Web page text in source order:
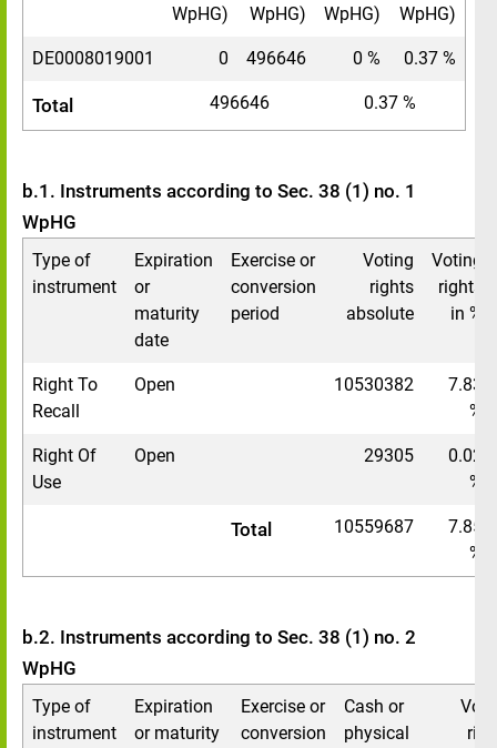
WpHG)
WpHG)
WpHG)
WpHG)
DE0008019001 0 496646 0 % 0.37 %
Total 496646 0.37 %
b.1. Instruments according to Sec. 38 (1) no. 1
WpHG
Type of
instrument
Expiration
or
maturity
date
Exercise or
conversion
period
Voting
rights
absolute
Voting
rights
in %
Right To
Recall
Open 10530382
7.83
%
Right Of
Use
Open 29305
0.02
%
Total 10559687
7.85
%
b.2. Instruments according to Sec. 38 (1) no. 2
WpHG
Type of
instrument
Expiration
or maturity
Exercise or
conversion
Cash or
physical